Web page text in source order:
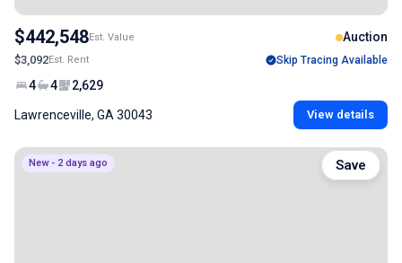
$442,548Est. Value Auction
$3,092Est. Rent Skip Tracing Available
4 4 2,629
Lawrenceville, GA 30043 View details
New - 2 days ago Save